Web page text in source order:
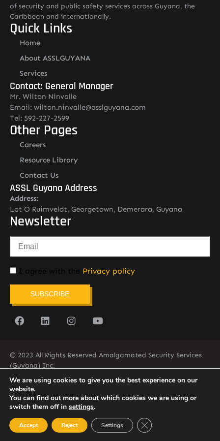
of security and public safety services across Guyana, the
Caribbean and internationally.
Quick Links
Home
About ASSLGUYANA
Services
Contact: General Manager
Mr. Wilton Ninvalle
Email: wilton.ninvalle@asslguyana.com
Tel: 592-227-2599
Other Pages
Careers
Resource Library
Contact Us
ASSL Guyana Address
Address:
Lot O Ruimveldt, Georgetown, Demerara, Guyana
Newsletter
I agree with the Privacy policy
SUBSCRIBE
© 2023 All Rights Reserved Amalgamated Security Services
(Guyana) Inc.
(592) 225-5773/6
We are using cookies to give you the best experience on our
website.
You can find out more about which cookies we are using or
switch them off in settings.
Accept Reject Settings Close GDPR Cookie